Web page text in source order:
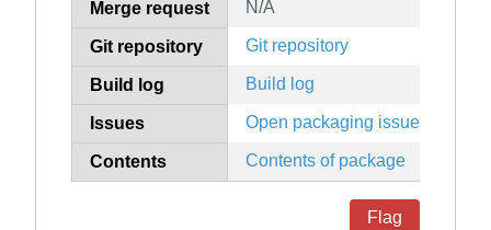
Merge request N/A
Git repository Git repository
Build log Build log
Issues Open packaging issues
Contents Contents of package
Flag